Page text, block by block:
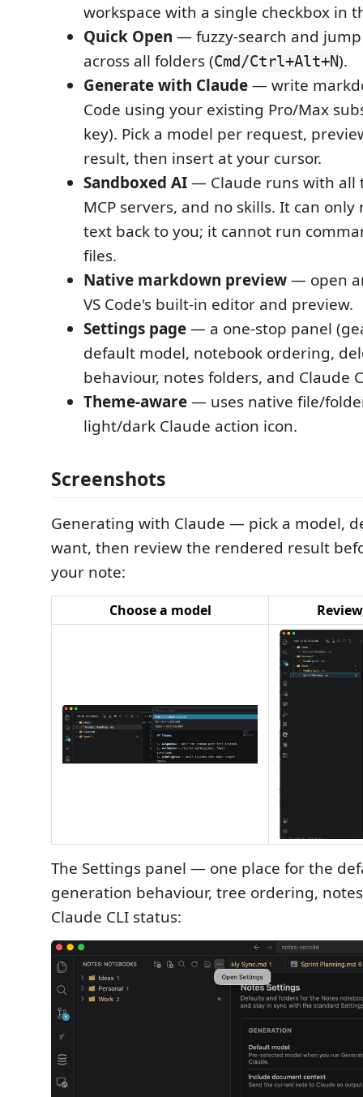
workspace with a single checkbox in
Quick Open — fuzzy-search and
across all folders (Cmd/Ctrl+Alt+N).
Generate with Claude— write
Code using your existing Pro/Max
key). Pick a model per request,
result, then insert at your cursor.
Sandboxed AI— Claude runs with all
MCP servers, and no skills. It can
text back to you; it cannot run
files.
Native markdown preview— open
VS Code's built-in editor and preview.
Settings page— a one-stop panel
default model, notebook ordering,
behaviour, notes folders, and Claude
Theme-aware— uses native file/
light/dark Claude action icon.
Screenshots
Generating with Claude — pick a model,
want, then review the rendered result
your note:
Choose a model
The Settings panel — one place for the
generation behaviour, tree ordering,
Claude CLI status: